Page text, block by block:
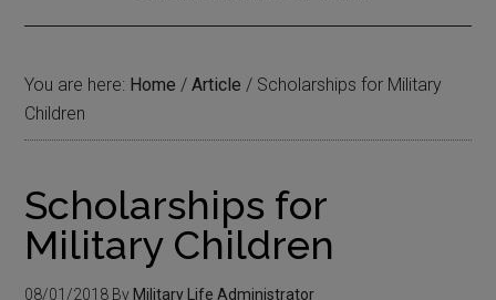
You are here: Home / Article / Scholarships for Military
Children
Scholarships for
Military Children
08/01/2018 By Military Life Administrator